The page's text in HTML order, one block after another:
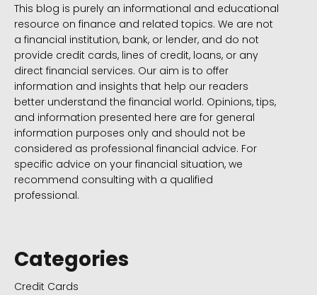
This blog is purely an informational and educational
resource on finance and related topics. We are not
a financial institution, bank, or lender, and do not
provide credit cards, lines of credit, loans, or any
direct financial services. Our aim is to offer
information and insights that help our readers
better understand the financial world. Opinions, tips,
and information presented here are for general
information purposes only and should not be
considered as professional financial advice. For
specific advice on your financial situation, we
recommend consulting with a qualified
professional.
Categories
Credit Cards